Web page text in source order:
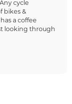
cycle
bikes &
a coffee
looking through